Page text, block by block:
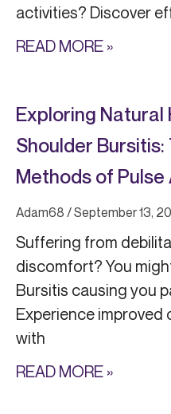
activities? Discover
READ MORE »
Exploring Natural
Shoulder
Methods of Pulse
Adam68 September 13,
Suffering from
discomfort? You
Bursitis causing you
Experience
with
READ MORE »